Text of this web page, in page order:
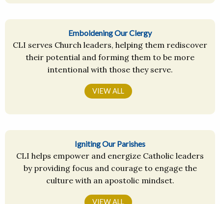
Emboldening Our Clergy
CLI serves Church leaders, helping them rediscover
their potential and forming them to be more
intentional with those they serve.
VIEW ALL
Igniting Our Parishes
CLI helps empower and energize Catholic leaders
by providing focus and courage to engage the
culture with an apostolic mindset.
VIEW ALL